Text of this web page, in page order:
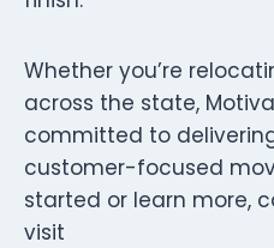
Whether you’re
across the state,
committed to
customer-focused
started or learn more,
visit